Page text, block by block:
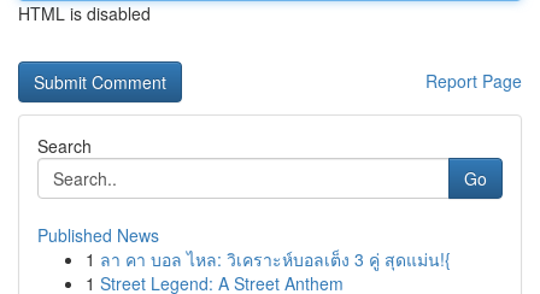
HTML is disabled
Report Page
Search
Go
Published News
1 ลา คา บอล ไหล: วิเคราะห์บอลเต็ง 3 คู่ สุดแม่น!{
1 Street Legend: A Street Anthem